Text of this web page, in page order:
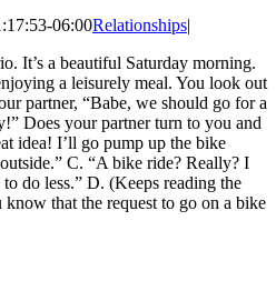
06:00Relationships|
It’s a beautiful Saturday morning.
a leisurely meal. You look out
partner, “Babe, we should go for a
Does your partner turn to you and
idea! I’ll go pump up the bike
C. “A bike ride? Really? I
do less.” D. (Keeps reading the
that the request to go on a bike